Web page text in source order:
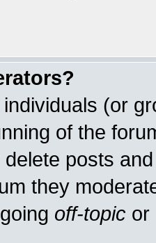
(or
of the
posts
they
off-topic or